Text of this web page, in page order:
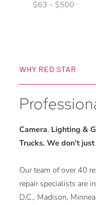
$63 – $500
WHY RED STAR
Camera, Lighting &
Trucks. We don’t
Our team of over 40
repair specialists are
D.C., Madison,